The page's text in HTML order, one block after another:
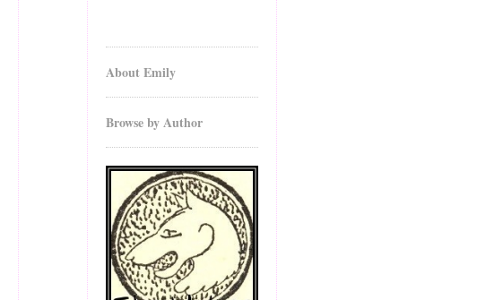
About Emily
Browse by Author